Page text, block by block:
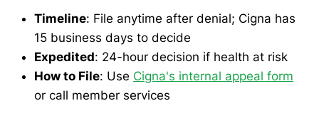
Timeline: File anytime after denial; Cigna has
15 business days to decide
Expedited: 24-hour decision if health at risk
How to File: Use Cigna's internal appeal form
or call member services